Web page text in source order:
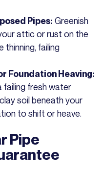
Pipes: Greenish
attic or rust on the
thinning, failing
Foundation Heaving:
failing fresh water
soil beneath your
to shift or heave.
Pipe